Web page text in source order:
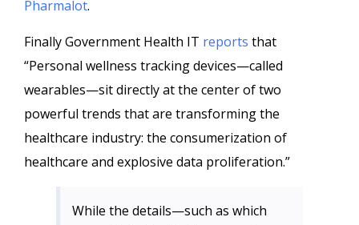
Pharmalot.
Finally Government Health IT reports that
“Personal wellness tracking devices—called
wearables—sit directly at the center of two
powerful trends that are transforming the
healthcare industry: the consumerization of
healthcare and explosive data proliferation.”
While the details—such as which